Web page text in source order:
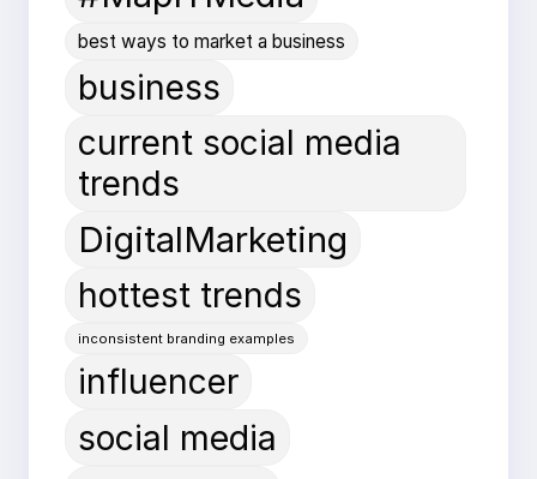
best ways to market a business
business
current social media
trends
DigitalMarketing
hottest trends
inconsistent branding examples
influencer
social media